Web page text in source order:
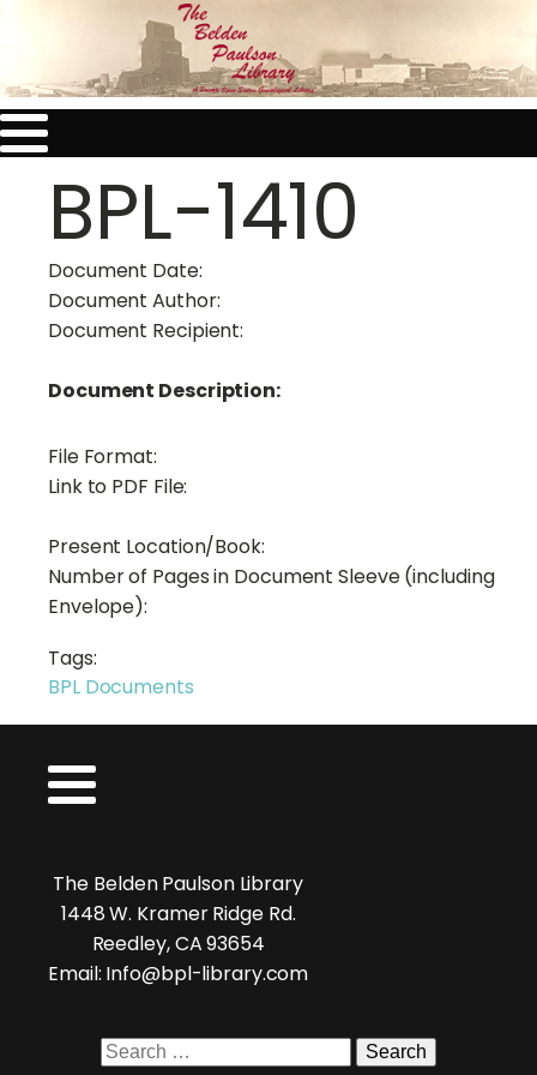
BPL-1410
Document Date:
Document Author:
Document Recipient:
Document Description:
File Format:
Link to PDF File:
Present Location/Book:
Number of Pages in Document Sleeve (including
Envelope):
Tags:
BPL Documents
The Belden Paulson Library
1448 W. Kramer Ridge Rd.
Reedley, CA 93654
Email: Info@bpl-library.com
Search